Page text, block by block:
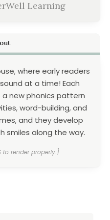
Learning
where early readers
at a time! Each
new phonics pattern
word-building, and
and they develop
smiles along the way.
to render properly.]